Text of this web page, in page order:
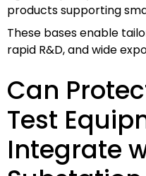
products supporting
These bases enable
rapid R&D, and wide
Can
Test
Integrate